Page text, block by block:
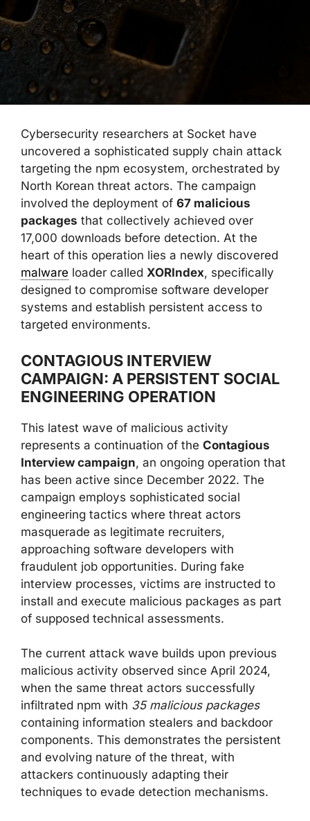
Cybersecurity researchers at Socket have
uncovered a sophisticated supply chain attack
targeting the npm ecosystem, orchestrated by
North Korean threat actors. The campaign
involved the deployment of 67 malicious
packages that collectively achieved over
17,000 downloads before detection. At the
heart of this operation lies a newly discovered
malware loader called XORIndex, specifically
designed to compromise software developer
systems and establish persistent access to
targeted environments.
CONTAGIOUS INTERVIEW
CAMPAIGN: A PERSISTENT SOCIAL
ENGINEERING OPERATION
This latest wave of malicious activity
represents a continuation of the Contagious
Interview campaign, an ongoing operation that
has been active since December 2022. The
campaign employs sophisticated social
engineering tactics where threat actors
masquerade as legitimate recruiters,
approaching software developers with
fraudulent job opportunities. During fake
interview processes, victims are instructed to
install and execute malicious packages as part
of supposed technical assessments.
The current attack wave builds upon previous
malicious activity observed since April 2024,
when the same threat actors successfully
infiltrated npm with 35 malicious packages
containing information stealers and backdoor
components. This demonstrates the persistent
and evolving nature of the threat, with
attackers continuously adapting their
techniques to evade detection mechanisms.